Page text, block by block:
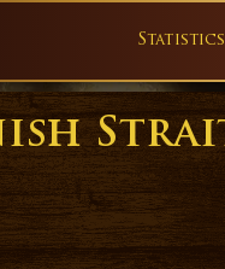
Statistics